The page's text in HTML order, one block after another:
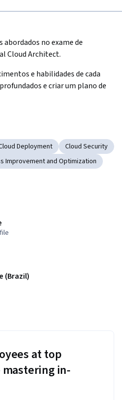
no exame de
Cloud Architect.
e habilidades de cada
e criar um plano de
Deployment
Cloud Security
Improvement and Optimization
(Brazil)
at top
in-